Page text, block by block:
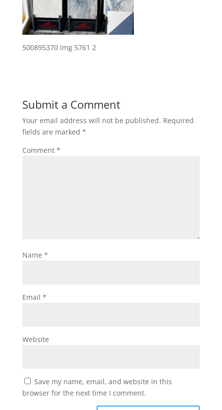
500895370 img 5761 2
Submit a Comment
Your email address will not be published. Required
fields are marked *
Comment *
Name *
Email *
Website
Save my name, email, and website in this
browser for the next time I comment.